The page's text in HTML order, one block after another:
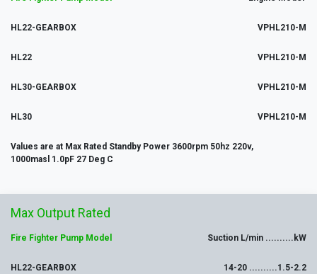
HL22-GEARBOX VPHL210-M
HL22 VPHL210-M
HL30-GEARBOX VPHL210-M
HL30 VPHL210-M
Values are at Max Rated Standby Power 3600rpm 50hz 220v,
1000masl 1.0pF 27 Deg C
Max Output Rated
Fire Fighter Pump Model Suction L/min ..........kW
HL22-GEARBOX 14-20 ..........1.5-2.2